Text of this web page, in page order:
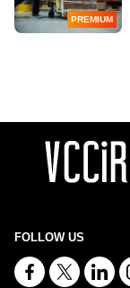
PREMIUM
FOLLOW US